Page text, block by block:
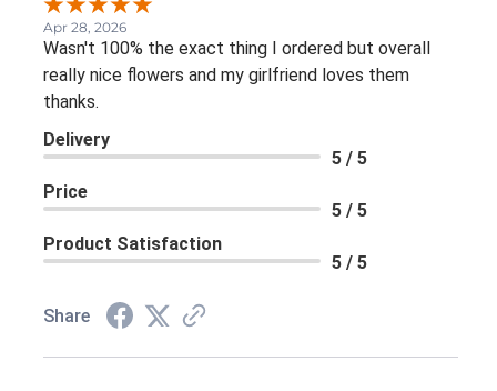
Apr 28, 2026
Wasn't 100% the exact thing I ordered but overall
really nice flowers and my girlfriend loves them
thanks.
Delivery
5 / 5
Price
5 / 5
Product Satisfaction
5 / 5
Share